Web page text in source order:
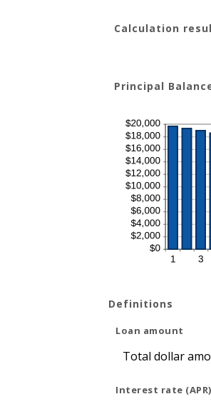
Calculation
Principal
Definitions
Loan amount
Total dollar
Interest rate (APR)